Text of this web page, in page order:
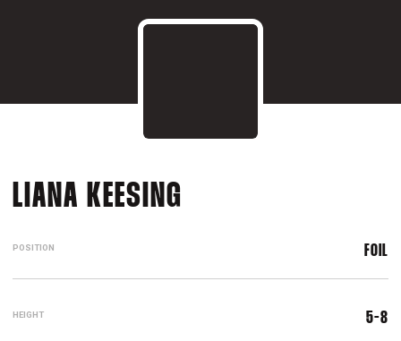
LIANA KEESING
POSITION FOIL
HEIGHT 5-8